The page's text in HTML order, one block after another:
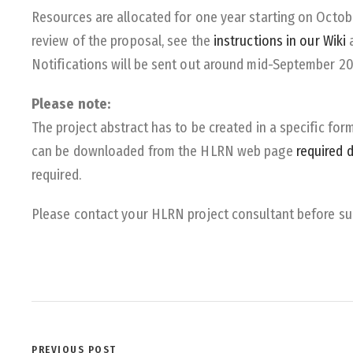
Resources are allocated for one year starting on
review of the proposal, see the instructions in our Wiki
Notifications will be sent out around mid-September
Please note:
The project abstract has to be created in a specific
can be downloaded from the HLRN web page required
required.
Please contact your HLRN project consultant before
PREVIOUS POST